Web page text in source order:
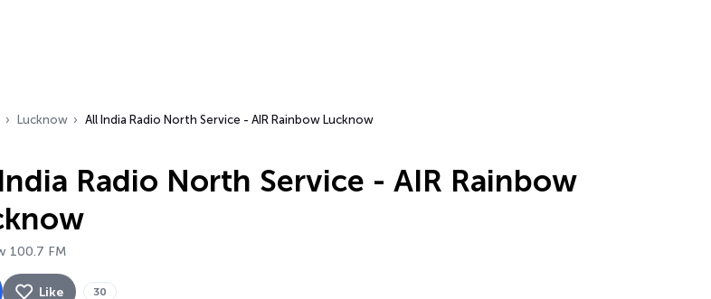
Lucknow All India Radio North Service - AIR Rainbow Lucknow
Radio North Service - AIR Rainbow
100.7 FM
Like 30